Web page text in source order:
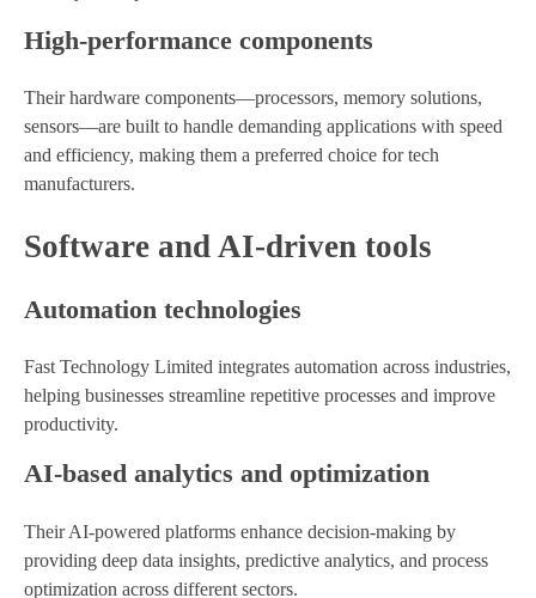
High-performance components
Their hardware components—processors, memory solutions,
sensors—are built to handle demanding applications with speed
and efficiency, making them a preferred choice for tech
manufacturers.
Software and AI-driven tools
Automation technologies
Fast Technology Limited integrates automation across industries,
helping businesses streamline repetitive processes and improve
productivity.
AI-based analytics and optimization
Their AI-powered platforms enhance decision-making by
providing deep data insights, predictive analytics, and process
optimization across different sectors.